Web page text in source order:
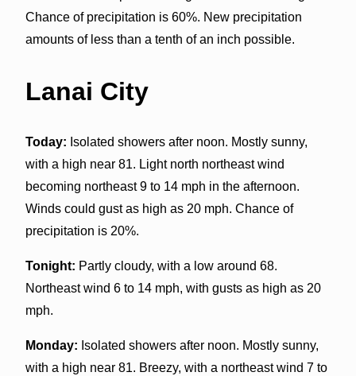
Chance of precipitation is 60%. New precipitation
amounts of less than a tenth of an inch possible.
Lanai City
Today: Isolated showers after noon. Mostly sunny,
with a high near 81. Light north northeast wind
becoming northeast 9 to 14 mph in the afternoon.
Winds could gust as high as 20 mph. Chance of
precipitation is 20%.
Tonight: Partly cloudy, with a low around 68.
Northeast wind 6 to 14 mph, with gusts as high as 20
mph.
Monday: Isolated showers after noon. Mostly sunny,
with a high near 81. Breezy, with a northeast wind 7 to